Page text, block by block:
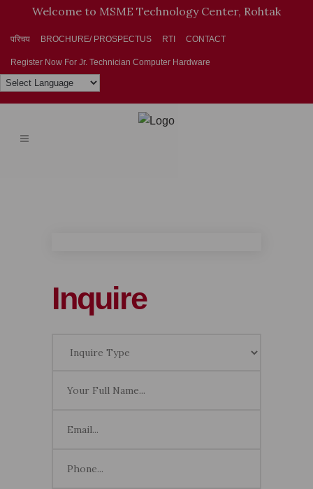
Welcome to MSME Technology Center, Rohtak
परिचय BROCHURE/ PROSPECTUS RTI CONTACT
Register Now For Jr. Technician Computer Hardware
Inquire